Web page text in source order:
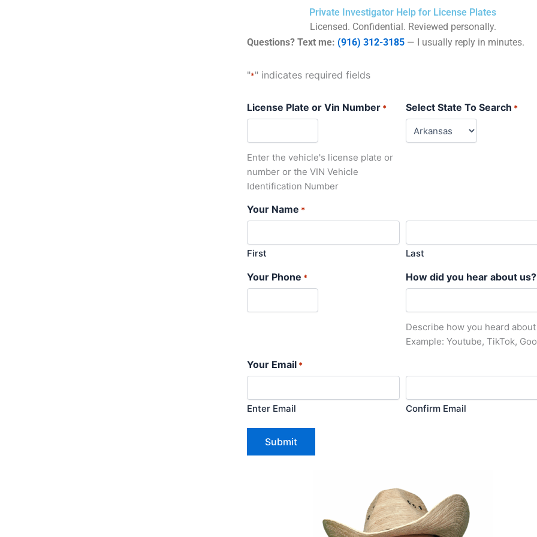
Private Investigator Help for License Plates
Licensed. Confidential. Reviewed personally.
Questions? Text me: (916) 312-3185 — I usually reply in minutes.
"*" indicates required fields
License Plate or Vin Number *
Enter the vehicle's license plate or
number or the VIN Vehicle
Identification Number
Select State To Search *
Your Name *
First Last
Your Phone * How did you hear about us?
Describe how you heard about
Example: Youtube, TikTok,
Your Email *
Enter Email Confirm Email